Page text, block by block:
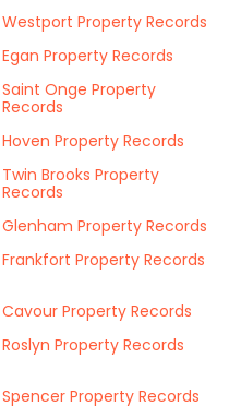
Westport Property Records
Egan Property Records
Saint Onge Property
Records
Hoven Property Records
Twin Brooks Property
Records
Glenham Property Records
Frankfort Property Records
Cavour Property Records
Roslyn Property Records
Spencer Property Records